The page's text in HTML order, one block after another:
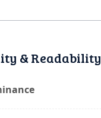
& Readability